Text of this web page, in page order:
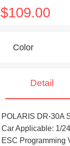
Bluetooth for
RC cars
$109.00
Color
Detail
POLARIS DR-30A
Car Applicable: 1/
ESC Programming